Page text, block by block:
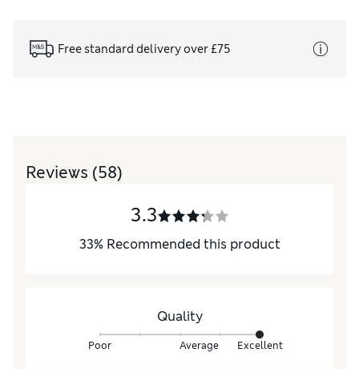
Free standard delivery over £75
Reviews (58)
3.3
33% Recommended this product
Quality
Poor Average Excellent